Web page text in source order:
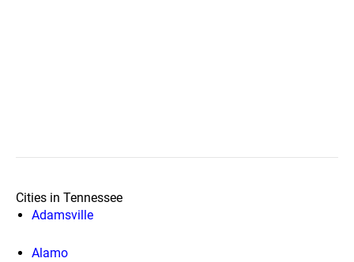
Cities in Tennessee
Adamsville
Alamo